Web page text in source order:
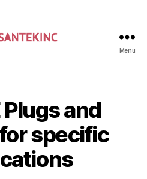
Menu
and
specific